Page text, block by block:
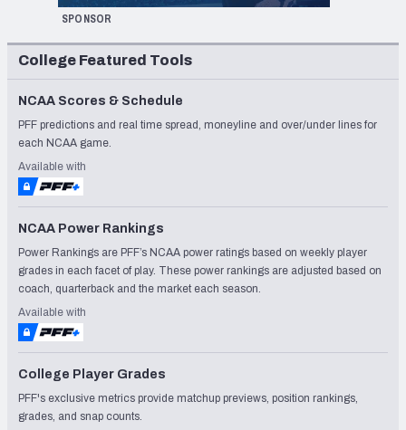
SPONSOR
College Featured Tools
NCAA Scores & Schedule
PFF predictions and real time spread, moneyline and over/under lines for
each NCAA game.
Available with
NCAA Power Rankings
Power Rankings are PFF’s NCAA power ratings based on weekly player
grades in each facet of play. These power rankings are adjusted based on
coach, quarterback and the market each season.
Available with
College Player Grades
PFF's exclusive metrics provide matchup previews, position rankings,
grades, and snap counts.